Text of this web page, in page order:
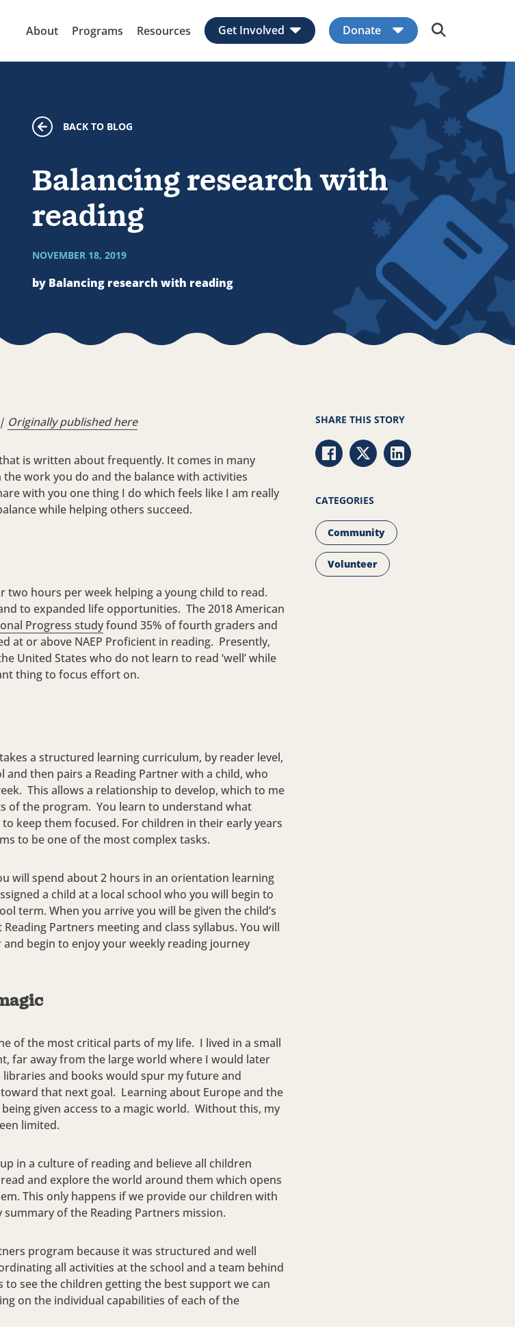
About
Programs Resources Get Involved
Expand child menu
Donate
Expand child menu
BACK TO BLOG
Balancing research with
reading
NOVEMBER 18, 2019
by Balancing research with reading
Originally publishedhere
is written about frequently. It comes in many
work you do and the balance with activities
with you one thing I do which feels like I am really
while helping others succeed.
two hours per week helping a young child to read.
to expanded life opportunities. The 2018 American
Progress studyfound 35% of fourth graders and
at or above NAEP Proficient in reading. Presently,
United States who do not learn to read ‘well’ while
thing to focus effort on.
takes a structured learning curriculum, by reader level,
and then pairs a Reading Partner with a child, who
This allows a relationship to develop, which to me
of the program. You learn to understand what
keep them focused. For children in their early years
to be one of the most complex tasks.
will spend about 2 hours in an orientation learning
a child at a local school who you will begin to
term. When you arrive you will be given the child’s
Partners meeting and class syllabus. You will
begin to enjoy your weekly reading journey
of the most critical parts of my life. I lived in a small
far away from the large world where I would later
and books would spur my future and
that next goal. Learning about Europe and the
given access to a magic world. Without this, my
limited.
in a culture of reading and believe all children
and explore the world around them which opens
This only happens if we provide our children with
of the Reading Partners mission.
program because it was structured and well
all activities at the school and a team behind
see the children getting the best support we can
on the individual capabilities of each of the
SHARE THIS STORY
Share via Facebook
Share via Twitter
Share via LinkedIn
CATEGORIES
Community
Volunteer